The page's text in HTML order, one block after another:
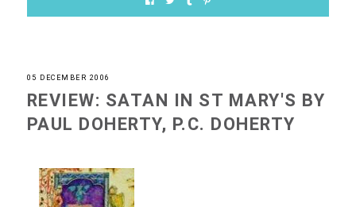
05 DECEMBER 2006
REVIEW: SATAN IN ST MARY'S BY
PAUL DOHERTY, P.C. DOHERTY